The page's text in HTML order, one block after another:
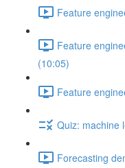
Feature
Feature
(10:05)
Feature
Quiz: machine
Forecasting